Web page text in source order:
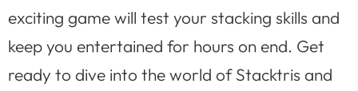
exciting game will test your stacking skills and
keep you entertained for hours on end. Get
ready to dive into the world of Stacktris and